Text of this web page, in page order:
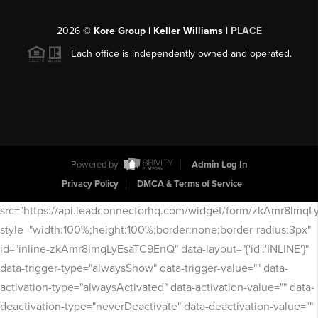
2026© Kore Group | Keller Williams | PLACE
Each office is independently owned and operated.
Powered by
Admin Log In
Privacy Policy
DMCA & Terms of Service
src="https://api.leadconnectorhq.com/widget/form/
style="width:100%;height:100%;border:none;border-radius:3px"
id="inline-zkAmr8lmqLyEsaTC9EnQ" data-layout="{'id':'INLINE'}"
data-trigger-type="alwaysShow" data-trigger-value="" data-
activation-type="alwaysActivated" data-activation-value="" data-
deactivation-type="neverDeactivate" data-deactivation-value=""